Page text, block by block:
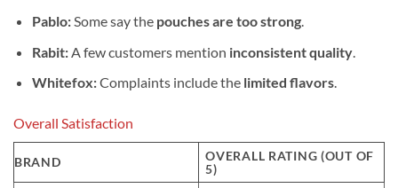
Pablo:Some say the pouches are too strong.
Rabit:A few customers mention inconsistent quality.
Whitefox:Complaints include the limited flavors.
Overall Satisfaction
BRAND
OVERALL RATING (OUT OF
5)